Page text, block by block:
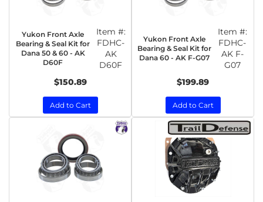
Yukon Front Axle
Bearing & Seal Kit for
Dana 50 & 60 - AK
D60F
Item #:
FDHC-
AK
D60F
$150.89
Add to Cart
Yukon Front Axle
Bearing & Seal Kit for
Dana 60 - AK F-G07
Item #:
FDHC-
AK F-
G07
$199.89
Add to Cart